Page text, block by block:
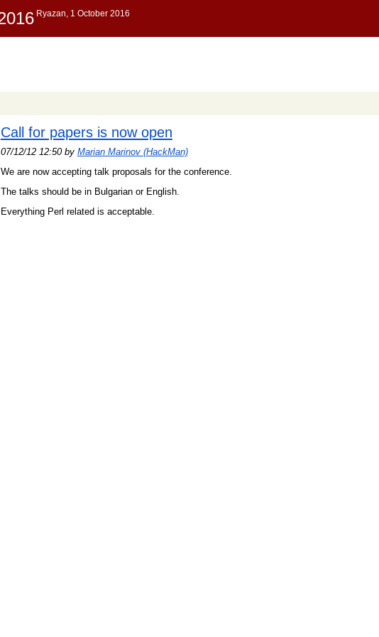
Call for papers is now open
07/12/12 12:50 by Marian Marinov (‎HackMan‎)
We are now accepting talk proposals for the conference.
The talks should be in Bulgarian or English.
Everything Perl related is acceptable.